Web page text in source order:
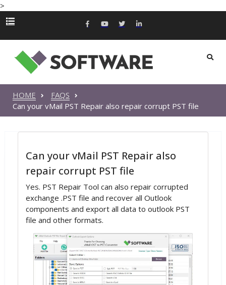
>
HOME
FAQS
Can your vMail PST Repair also repair corrupt PST file
Can your vMail PST Repair also
repair corrupt PST file
Yes. PST Repair Tool can also repair corrupted
exchange .PST file and recover all Outlook
components and export all data to outlook PST
file and other formats.